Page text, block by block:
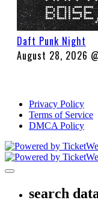
Daft Punk Night
August 28, 2026
Privacy Policy
Terms of Service
DMCA Policy
Toggle navigation
search